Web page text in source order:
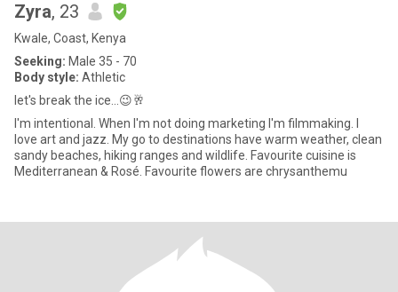
Zyra, 23
Kwale, Coast, Kenya
Seeking: Male 35 - 70
Body style: Athletic
let's break the ice...😉🥂
I'm intentional. When I'm not doing marketing I'm filmmaking. I
love art and jazz. My go to destinations have warm weather, clean
sandy beaches, hiking ranges and wildlife. Favourite cuisine is
Mediterranean & Rosé. Favourite flowers are chrysanthemu